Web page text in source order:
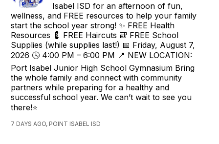
Isabel ISD for an afternoon of fun,
wellness, and FREE resources to help your family
start the school year strong! ✨ FREE Health
Resources 💈 FREE Haircuts 🎒 FREE School
Supplies (while supplies last!) 📅 Friday, August 7,
2026 🕓 4:00 PM – 6:00 PM 📍 NEW LOCATION:
Port Isabel Junior High School Gymnasium Bring
the whole family and connect with community
partners while preparing for a healthy and
successful school year. We can’t wait to see you
there!⭐️
7 DAYS AGO, POINT ISABEL ISD